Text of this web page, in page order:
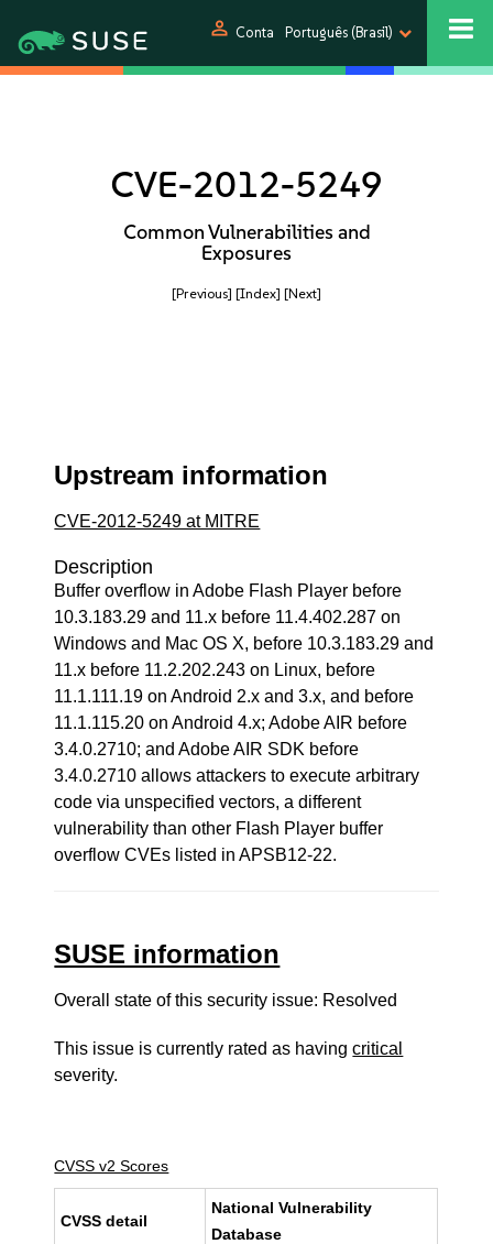
person Conta Português (Brasil)
CVE-2012-5249
Common Vulnerabilities and
Exposures
[Previous] [Index] [Next]
Upstream information
CVE-2012-5249 at MITRE
Description
Buffer overflow in Adobe Flash Player before
10.3.183.29 and 11.x before 11.4.402.287 on
Windows and Mac OS X, before 10.3.183.29 and
11.x before 11.2.202.243 on Linux, before
11.1.111.19 on Android 2.x and 3.x, and before
11.1.115.20 on Android 4.x; Adobe AIR before
3.4.0.2710; and Adobe AIR SDK before
3.4.0.2710 allows attackers to execute arbitrary
code via unspecified vectors, a different
vulnerability than other Flash Player buffer
overflow CVEs listed in APSB12-22.
SUSE information
Overall state of this security issue: Resolved
This issue is currently rated as havingcritical
severity.
CVSS v2 Scores
CVSS detail
National Vulnerability
Database